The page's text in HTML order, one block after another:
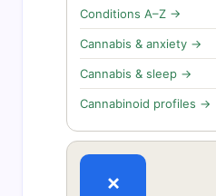
Conditions A–Z →
Cannabis & anxiety →
Cannabis & sleep →
Cannabinoid profiles →
×